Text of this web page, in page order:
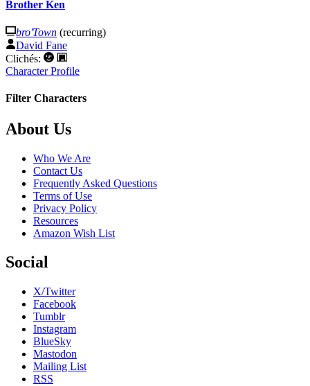
Brother Ken
bro'Town (recurring)
David Fane
Clichés:
Character Profile
Filter Characters
Footer
About Us
Who We Are
Contact Us
Frequently Asked Questions
Terms of Use
Privacy Policy
Resources
Amazon Wish List
Social
X/Twitter
Facebook
Tumblr
Instagram
BlueSky
Mastodon
Mailing List
RSS